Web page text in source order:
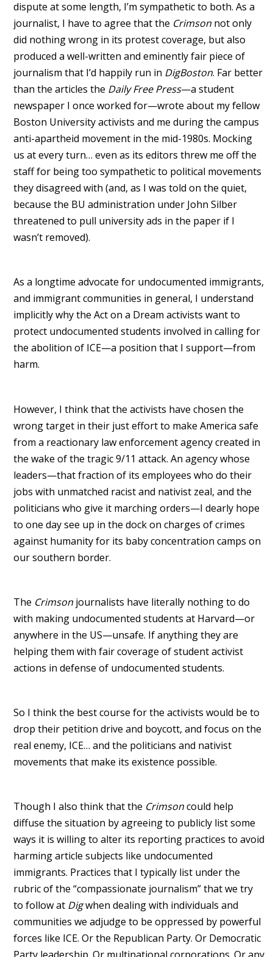
dispute at some length, I’m sympathetic to both. As a
journalist, I have to agree that the Crimsonnot only
did nothing wrong in its protest coverage, but also
produced a well-written and eminently fair piece of
journalism that I’d happily run in DigBoston. Far better
than the articles the Daily Free Press—a student
newspaper I once worked for—wrote about my fellow
Boston University activists and me during the campus
anti-apartheid movement in the mid-1980s. Mocking
us at every turn… even as its editors threw me off the
staff for being too sympathetic to political movements
they disagreed with (and, as I was told on the quiet,
because the BU administration under John Silber
threatened to pull university ads in the paper if I
wasn’t removed).
As a longtime advocate for undocumented immigrants,
and immigrant communities in general, I understand
implicitly why the Act on a Dream activists want to
protect undocumented students involved in calling for
the abolition of ICE—a position that I support—from
harm.
However, I think that the activists have chosen the
wrong target in their just effort to make America safe
from a reactionary law enforcement agency created in
the wake of the tragic 9/11 attack. An agency whose
leaders—that fraction of its employees who do their
jobs with unmatched racist and nativist zeal, and the
politicians who give it marching orders—I dearly hope
to one day see up in the dock on charges of crimes
against humanity for its baby concentration camps on
our southern border.
The Crimsonjournalists have literally nothing to do
with making undocumented students at Harvard—or
anywhere in the US—unsafe. If anything they are
helping them with fair coverage of student activist
actions in defense of undocumented students.
So I think the best course for the activists would be to
drop their petition drive and boycott, and focus on the
real enemy, ICE… and the politicians and nativist
movements that make its existence possible.
Though I also think that the Crimsoncould help
diffuse the situation by agreeing to publicly list some
ways it is willing to alter its reporting practices to avoid
harming article subjects like undocumented
immigrants. Practices that I typically list under the
rubric of the “compassionate journalism” that we try
to follow at Digwhen dealing with individuals and
communities we adjudge to be oppressed by powerful
forces like ICE. Or the Republican Party. Or Democratic